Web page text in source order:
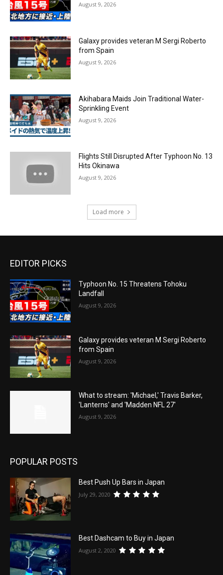
August 9, 2026
Galaxy provides veteran M Sergi Roberto
from Spain
August 9, 2026
Akihabara Maids Join Traditional Water-
Sprinkling Event
August 9, 2026
Flights Still Disrupted After Typhoon No. 13
Hits Okinawa
August 9, 2026
Load more
EDITOR PICKS
Typhoon No. 15 Threatens Tohoku
Landfall
August 9, 2026
Galaxy provides veteran M Sergi Roberto
from Spain
August 9, 2026
What to stream: 'Michael,' Travis Barker,
'Lanterns' and 'Madden NFL 27'
August 9, 2026
POPULAR POSTS
Best Push Up Bars in Japan
July 29, 2020
Best Dashcam to Buy in Japan
August 2, 2020